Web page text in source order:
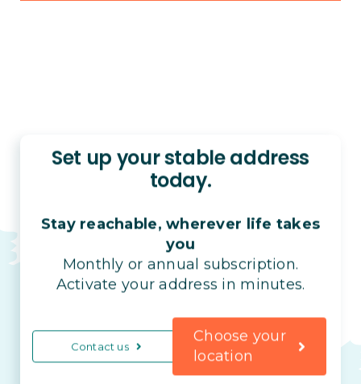
Set up your stable address
today.
Stay reachable, wherever life takes
you
Monthly or annual subscription.
Activate your address in minutes.
Contact us
Choose your
location